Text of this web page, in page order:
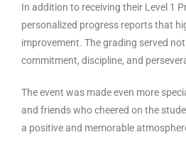
In addition to receiving their Level 1
personalized progress reports that
improvement. The grading served
commitment, discipline, and
The event was made even more
and friends who cheered on the
a positive and memorable